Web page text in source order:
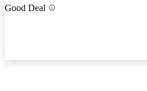
Good Deal